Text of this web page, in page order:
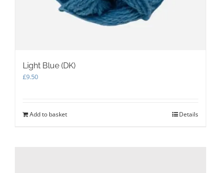
Light Blue (DK)
£9.50
Add to basket Details